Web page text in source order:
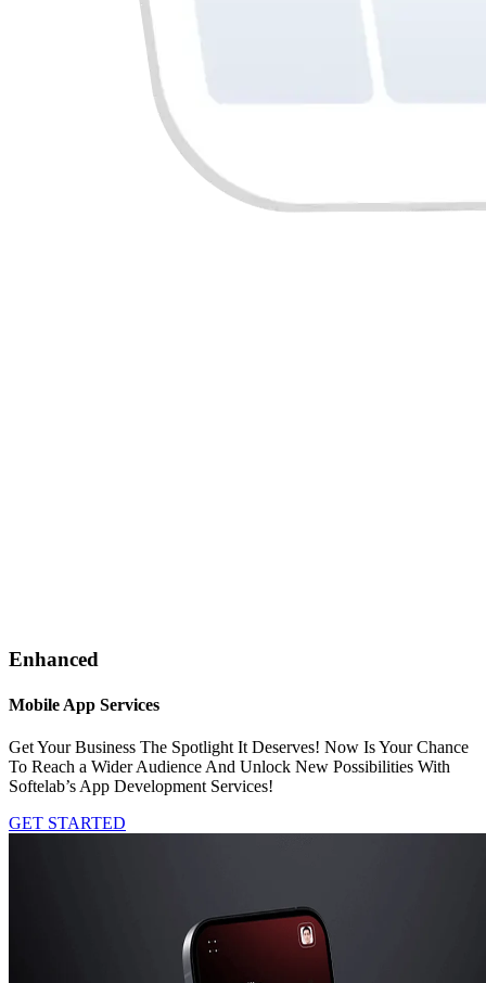
Enhanced
Mobile App Services
Get Your Business The Spotlight It Deserves! Now Is Your Chance
To Reach a Wider Audience And Unlock New Possibilities With
Softelab’s App Development Services!
GET STARTED